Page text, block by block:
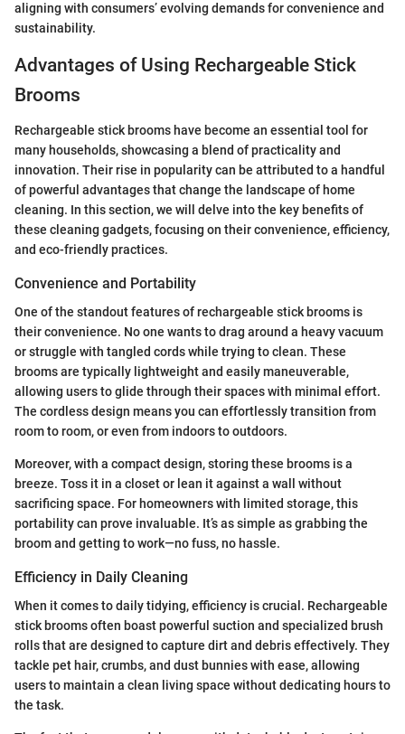
aligning with consumers’ evolving demands for convenience and
sustainability.
Advantages of Using Rechargeable Stick
Brooms
Rechargeable stick brooms have become an essential tool for
many households, showcasing a blend of practicality and
innovation. Their rise in popularity can be attributed to a handful
of powerful advantages that change the landscape of home
cleaning. In this section, we will delve into the key benefits of
these cleaning gadgets, focusing on their convenience, efficiency,
and eco-friendly practices.
Convenience and Portability
One of the standout features of rechargeable stick brooms is
their convenience. No one wants to drag around a heavy vacuum
or struggle with tangled cords while trying to clean. These
brooms are typically lightweight and easily maneuverable,
allowing users to glide through their spaces with minimal effort.
The cordless design means you can effortlessly transition from
room to room, or even from indoors to outdoors.
Moreover, with a compact design, storing these brooms is a
breeze. Toss it in a closet or lean it against a wall without
sacrificing space. For homeowners with limited storage, this
portability can prove invaluable. It’s as simple as grabbing the
broom and getting to work—no fuss, no hassle.
Efficiency in Daily Cleaning
When it comes to daily tidying, efficiency is crucial. Rechargeable
stick brooms often boast powerful suction and specialized brush
rolls that are designed to capture dirt and debris effectively. They
tackle pet hair, crumbs, and dust bunnies with ease, allowing
users to maintain a clean living space without dedicating hours to
the task.